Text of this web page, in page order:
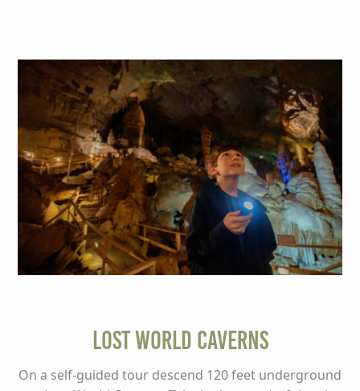
Lost World Caverns
On a self-guided tour descend 120 feet underground